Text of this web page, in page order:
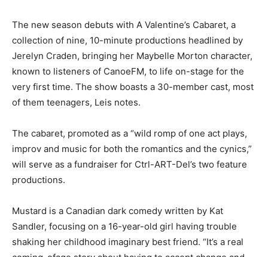
The new season debuts with A Valentine’s Cabaret, a
collection of nine, 10-minute productions headlined by
Jerelyn Craden, bringing her Maybelle Morton character,
known to listeners of CanoeFM, to life on-stage for the
very first time. The show boasts a 30-member cast, most
of them teenagers, Leis notes.
The cabaret, promoted as a “wild romp of one act plays,
improv and music for both the romantics and the cynics,”
will serve as a fundraiser for Ctrl-ART-Del’s two feature
productions.
Mustard is a Canadian dark comedy written by Kat
Sandler, focusing on a 16-year-old girl having trouble
shaking her childhood imaginary best friend. “It’s a real